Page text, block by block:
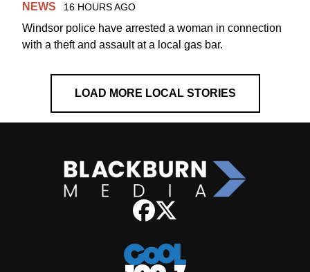
NEWS 16 HOURS AGO
Windsor police have arrested a woman in connection
with a theft and assault at a local gas bar.
LOAD MORE LOCAL STORIES